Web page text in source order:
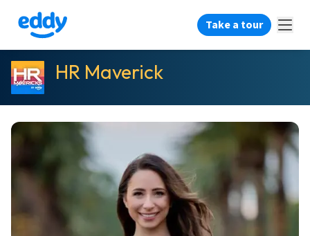
Take a tour
HR Maverick